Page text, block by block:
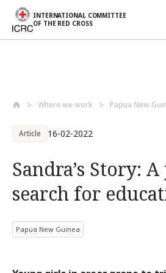
INTERNATIONAL COMMITTEE
OF THE RED CROSS
Where we work Papua New
Article 16-02-2022
Sandra’s Story:
search for
Papua New Guinea